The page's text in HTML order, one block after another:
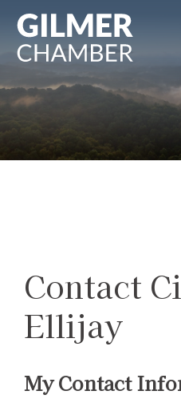
Skip to content
Contact
Ellijay
My Contact